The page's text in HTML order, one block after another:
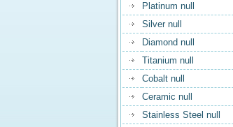
Platinum null
Silver null
Diamond null
Titanium null
Cobalt null
Ceramic null
Stainless Steel null